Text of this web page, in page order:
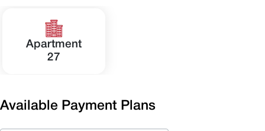
Apartment
27
Available Payment Plans